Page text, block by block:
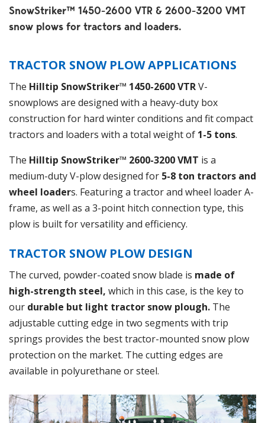
SnowStriker™ 1450-2600 VTR & 2600-3200 VMT
snow plows for tractors and loaders.
TRACTOR SNOW PLOW APPLICATIONS
The Hilltip SnowStriker™ 1450-2600 VTRV-
snowplows are designed with a heavy-duty box
construction for hard winter conditions and fit compact
tractors and loaders with a total weight of 1-5 tons.
The Hilltip SnowStriker™ 2600-3200 VMT is a
medium-duty V-plow designed for 5-8 ton tractors and
wheel loaders. Featuring a tractor and wheel loader A-
frame, as well as a 3-point hitch connection type, this
plow is built for versatility and efficiency.
TRACTOR SNOW PLOW DESIGN
The curved, powder-coated snow blade is made of
high-strength steel, which in this case, is the key to
our durable but light tractor snow plough. The
adjustable cutting edge in two segments with trip
springs provides the best tractor-mounted snow plow
protection on the market. The cutting edges are
available in polyurethane or steel.